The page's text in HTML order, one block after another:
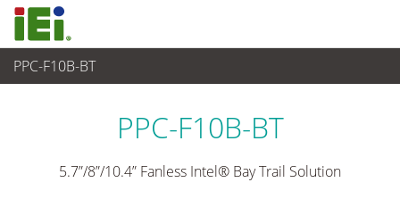
PPC-F10B-BT
觸控電腦 與 顯示器
PPC-F10B-BT
5.7”/8”/10.4” Fanless Intel® Bay Trail Solution